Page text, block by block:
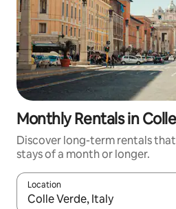
Monthly Rentals in
Discover long-term rentals
stays of a month or longer.
Location
When results are available,